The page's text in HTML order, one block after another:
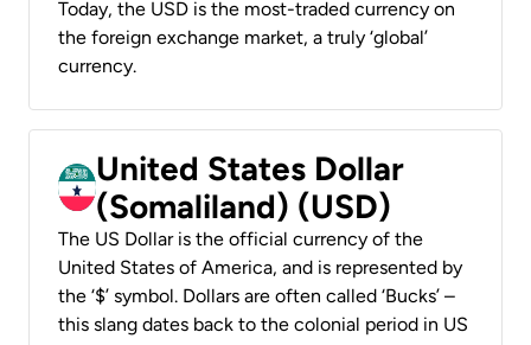
Today, the USD is the most-traded currency on
the foreign exchange market, a truly ‘global’
currency.
United States Dollar
(Somaliland) (USD)
The US Dollar is the official currency of the
United States of America, and is represented by
the ‘$’ symbol. Dollars are often called ‘Bucks’ –
this slang dates back to the colonial period in US